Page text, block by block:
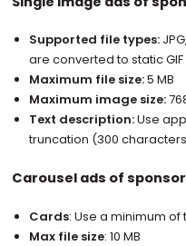
Supported file types:
are converted to static
Maximum file size:5 MB
Maximum image size:
Text description:Use
truncation (300
Carousel ads of
Cards: Use a minimum
Max file size: 10 MB